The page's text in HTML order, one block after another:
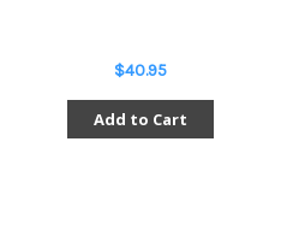
$40.95
Add to Cart